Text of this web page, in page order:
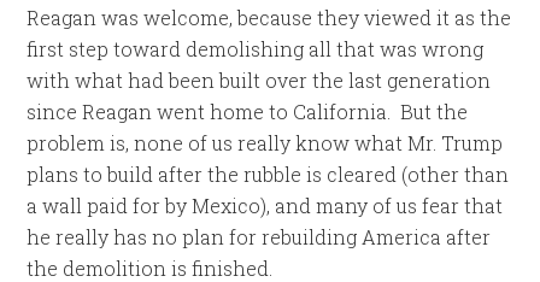
Reagan was welcome, because they viewed it as the
first step toward demolishing all that was wrong
with what had been built over the last generation
since Reagan went home to California. But the
problem is, none of us really know what Mr. Trump
plans to build after the rubble is cleared (other than
a wall paid for by Mexico), and many of us fear that
he really has no plan for rebuilding America after
the demolition is finished.